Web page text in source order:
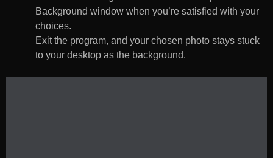
Background window when you’re satisfied with your
choices.
Exit the program, and your chosen photo stays stuck
to your desktop as the background.